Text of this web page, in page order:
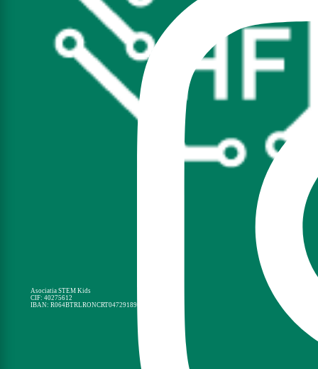
Asociatia STEM Kids
CIF: 40275612
IBAN: R064BTRLRONCRT0472918901